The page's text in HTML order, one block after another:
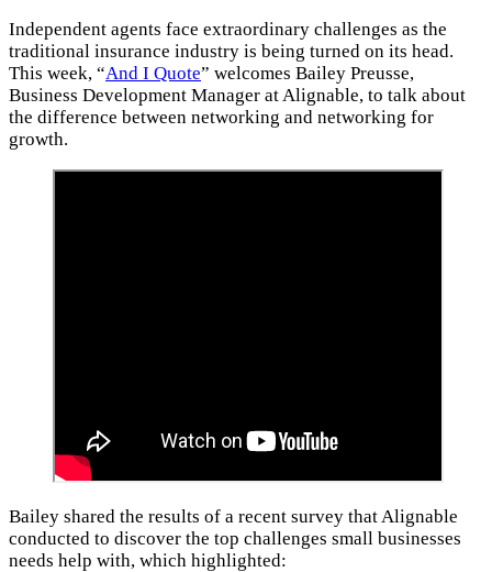
Independent agents face extraordinary challenges as the
traditional insurance industry is being turned on its head.
This week, “And I Quote” welcomes Bailey Preusse,
Business Development Manager at Alignable, to talk about
the difference between networking and networking for
growth.
Bailey shared the results of a recent survey that Alignable
conducted to discover the top challenges small businesses
needs help with, which highlighted: